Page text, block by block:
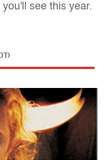
see this year.